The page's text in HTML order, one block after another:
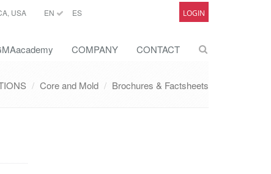
USA EN ES LOGIN
COMPANY CONTACT
Core and Mold Brochures & Factsheets